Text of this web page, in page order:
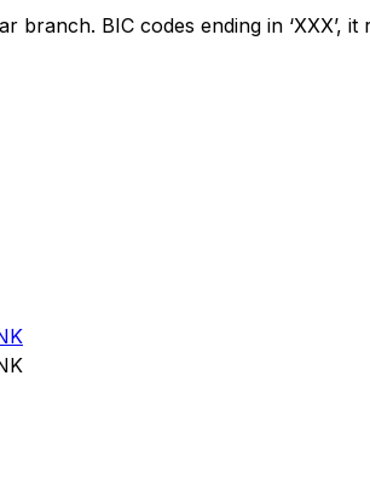
branch. BIC codes ending in ‘XXX’,